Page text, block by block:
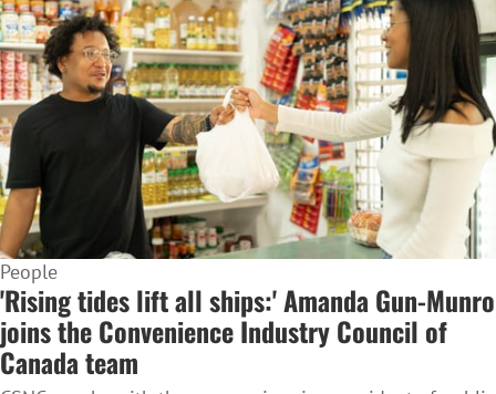
People
'Rising tides lift all ships:' Amanda Gun-Munro
joins the Convenience Industry Council of
Canada team